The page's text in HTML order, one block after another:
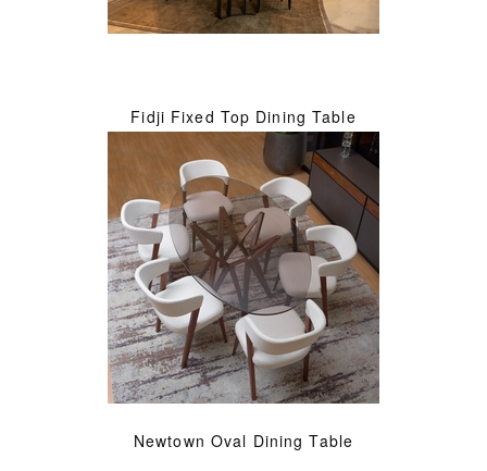
Fidji Fixed Top Dining Table
Newtown Oval Dining Table